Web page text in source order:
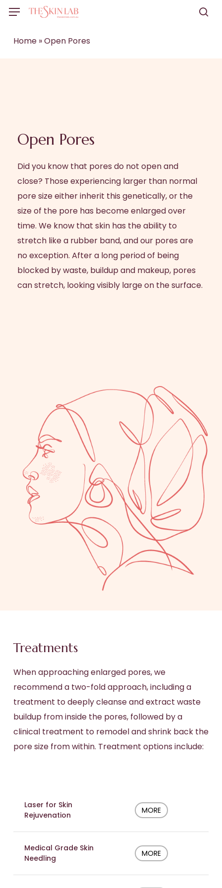
Skip
main
Menu
Home»Open Pores
Open Pores
Did you know that pores do not open and
close? Those experiencing larger than normal
pore size either inherit this genetically, or the
size of the pore has become enlarged over
time. We know that skin has the ability to
stretch like a rubber band, and our pores are
no exception. After a long period of being
blocked by waste, buildup and makeup, pores
can stretch, looking visibly large on the surface.
Treatments
When approaching enlarged pores, we
recommend a two-fold approach, including a
treatment to deeply cleanse and extract waste
buildup from inside the pores, followed by a
clinical treatment to remodel and shrink back the
pore size from within. Treatment options include:
Laser for Skin
Rejuvenation
MORE
Medical Grade Skin
Needling
MORE